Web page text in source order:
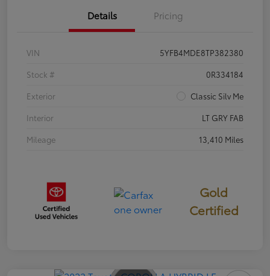
Details Pricing
VIN
5YFB4MDE8TP382380
Stock #
0R334184
Exterior
Classic Silv Me
Interior
LT GRY FAB
Mileage
13,410 Miles
Gold
Certified